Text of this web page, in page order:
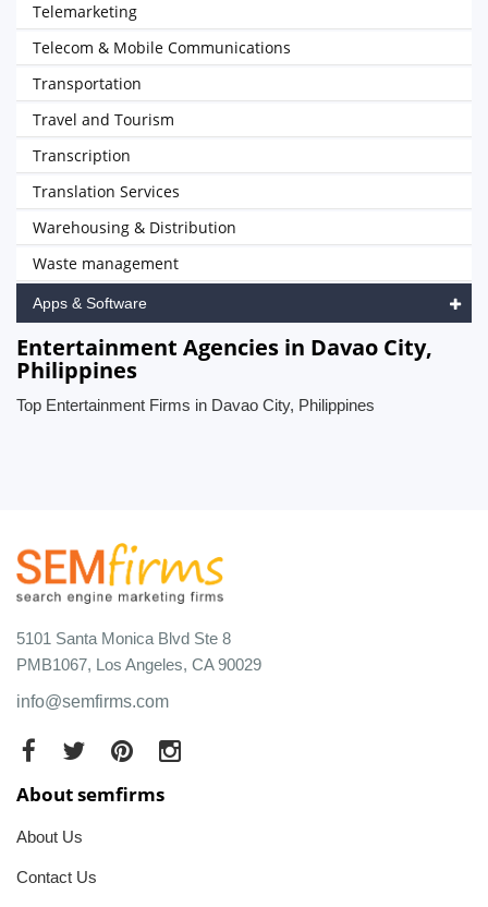
Telemarketing
Telecom & Mobile Communications
Transportation
Travel and Tourism
Transcription
Translation Services
Warehousing & Distribution
Waste management
Apps & Software
Entertainment Agencies in Davao City,
Philippines
Top Entertainment Firms in Davao City, Philippines
5101 Santa Monica Blvd Ste 8
PMB1067, Los Angeles, CA 90029
info@semfirms.com
About semfirms
About Us
Contact Us